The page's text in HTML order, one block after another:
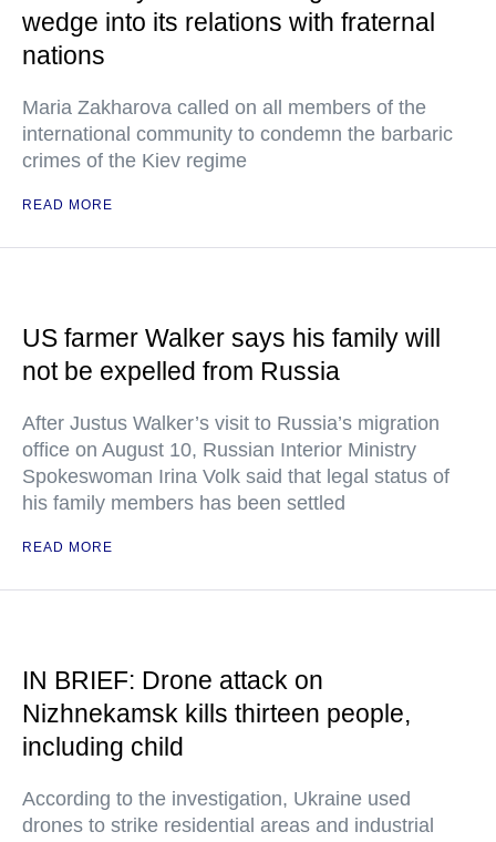
wedge into its relations with fraternal
nations
Maria Zakharova called on all members of the
international community to condemn the barbaric
crimes of the Kiev regime
READ MORE
US farmer Walker says his family will
not be expelled from Russia
After Justus Walker’s visit to Russia’s migration
office on August 10, Russian Interior Ministry
Spokeswoman Irina Volk said that legal status of
his family members has been settled
READ MORE
IN BRIEF: Drone attack on
Nizhnekamsk kills thirteen people,
including child
According to the investigation, Ukraine used
drones to strike residential areas and industrial